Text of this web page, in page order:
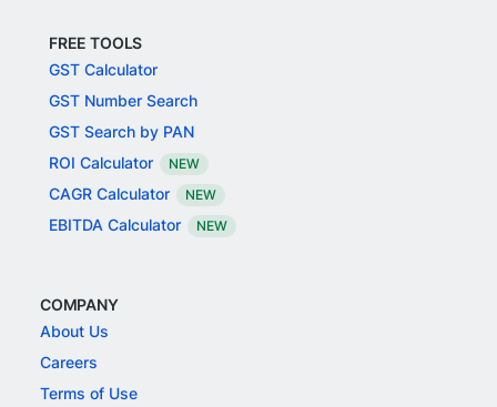
FREE TOOLS
GST Calculator
GST Number Search
GST Search by PAN
ROI Calculator
NEW
CAGR Calculator NEW
EBITDA Calculator NEW
COMPANY
About Us
Careers
Terms of Use